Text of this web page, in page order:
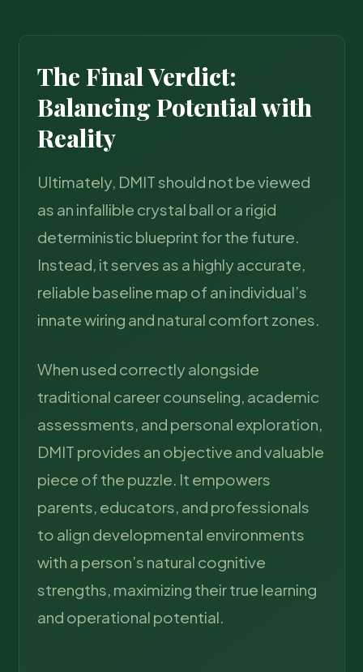
The Final Verdict:
Balancing Potential with
Reality
Ultimately, DMIT should not be viewed
as an infallible crystal ball or a rigid
deterministic blueprint for the future.
Instead, it serves as a highly accurate,
reliable baseline map of an individual’s
innate wiring and natural comfort zones.
When used correctly alongside
traditional career counseling, academic
assessments, and personal exploration,
DMIT provides an objective and valuable
piece of the puzzle. It empowers
parents, educators, and professionals
to align developmental environments
with a person’s natural cognitive
strengths, maximizing their true learning
and operational potential.